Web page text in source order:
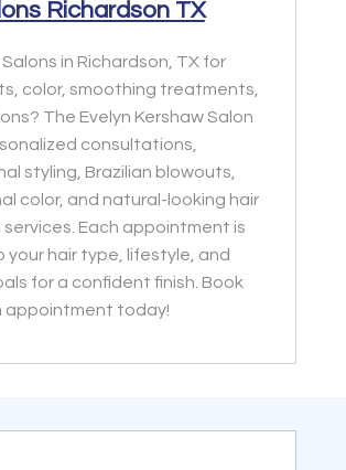
Richardson TX
in Richardson, TX for
color, smoothing treatments,
The Evelyn Kershaw Salon
consultations,
styling, Brazilian blowouts,
color, and natural-looking hair
Each appointment is
your hair type, lifestyle, and
for a confident finish. Book
appointment today!